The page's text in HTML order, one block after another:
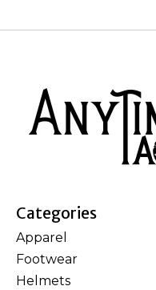
Categories
Apparel
Footwear
Helmets